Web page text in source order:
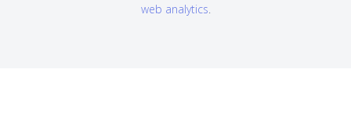
web analytics.